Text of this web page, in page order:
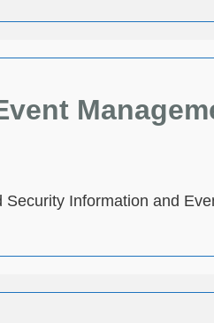
Information and